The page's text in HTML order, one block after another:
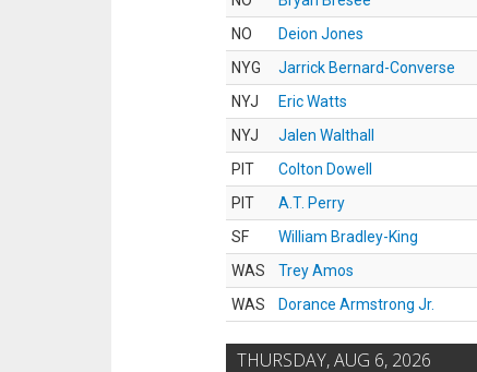
NO
Deion Jones
NYG
Jarrick Bernard-Converse
NYJ
Eric Watts
NYJ
Jalen Walthall
PIT
Colton Dowell
PIT
A.T. Perry
SF
William Bradley-King
WAS
Trey Amos
WAS
Dorance Armstrong Jr.
THURSDAY, AUG 6, 2026